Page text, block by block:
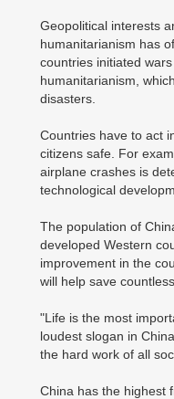
Geopolitical interests
humanitarianism has
countries initiated
humanitarianism,
disasters.
Countries have to act
citizens safe. For
airplane crashes is
technological
The population of
developed Western
improvement in the
will help save
"Life is the most
loudest slogan in
the hard work of all
China has the highest